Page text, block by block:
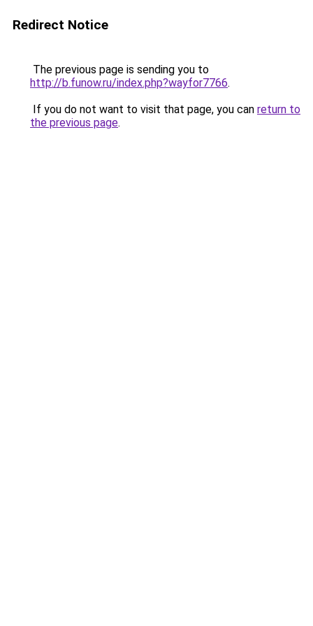
Redirect Notice
The previous page is sending you to
http://b.funow.ru/index.php?wayfor7766.
If you do not want to visit that page, you can return to
the previous page.